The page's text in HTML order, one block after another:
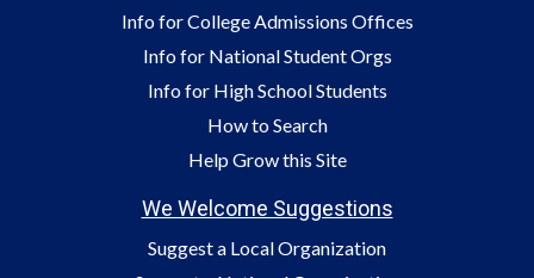
Info for College Admissions Offices
Info for National Student Orgs
Info for High School Students
How to Search
Help Grow this Site
We Welcome Suggestions
Suggest a Local Organization